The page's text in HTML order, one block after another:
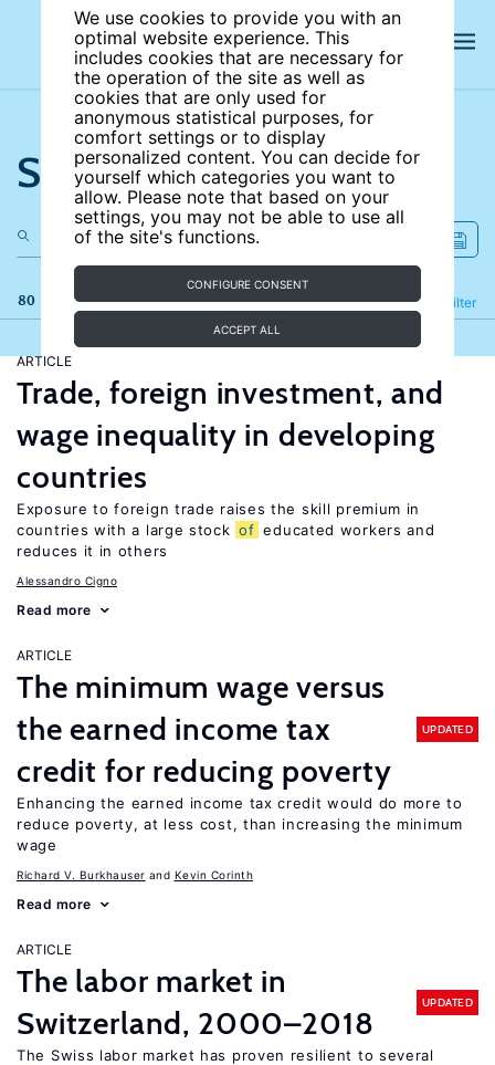
We use cookies to provide you with an
optimal website experience. This
includes cookies that are necessary for
the operation of the site as well as
cookies that are only used for
anonymous statistical purposes, for
comfort settings or to display
personalized content. You can decide for
yourself which categories you want to
allow. Please note that based on your
settings, you may not be able to use all
of the site's functions.
CONFIGURE CONSENT
ACCEPT ALL
Search the site
80 results Filter
Refine
ARTICLE
Trade, foreign investment, and
wage inequality in developing
countries
Exposure to foreign trade raises the skill premium in
countries with a large stock of educated workers and
reduces it in others
Alessandro Cigno
Read more
ARTICLE
The minimum wage versus
the earned income tax
credit for reducing poverty
UPDATED
Enhancing the earned income tax credit would do more to
reduce poverty, at less cost, than increasing the minimum
wage
Richard V. Burkhauser Kevin Corinth
Read more
ARTICLE
The labor market in
Switzerland, 2000–2018
UPDATED
The Swiss labor market has proven resilient to several